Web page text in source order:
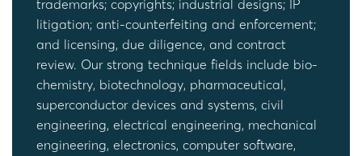
trademarks; copyrights; industrial designs; IP
litigation; anti-counterfeiting and enforcement;
and licensing, due diligence, and contract
review. Our strong technique fields include bio-
chemistry, biotechnology, pharmaceutical,
superconductor devices and systems, civil
engineering, electrical engineering, mechanical
engineering, electronics, computer software,